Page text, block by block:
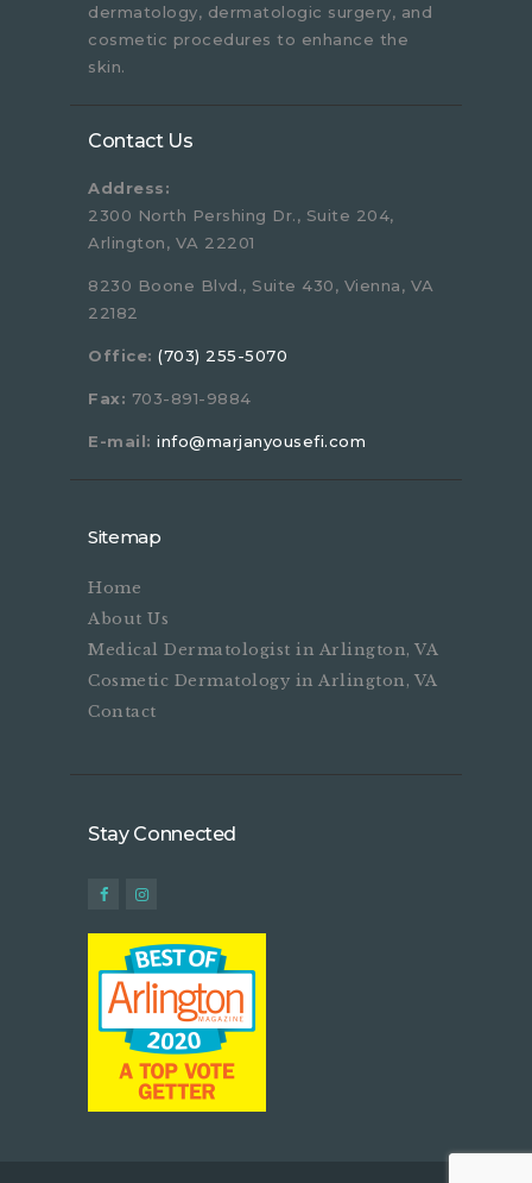
dermatology, dermatologic surgery, and
cosmetic procedures to enhance the
skin.
Contact Us
Address:
2300 North Pershing Dr., Suite 204,
Arlington, VA 22201
8230 Boone Blvd., Suite 430, Vienna, VA
22182
Office: (703) 255-5070
Fax: 703-891-9884
E-mail: info@marjanyousefi.com
Sitemap
Home
About Us
Medical Dermatologist in Arlington, VA
Cosmetic Dermatology in Arlington, VA
Contact
Stay Connected